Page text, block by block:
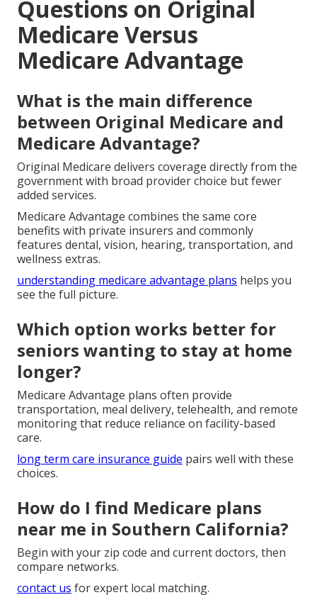
Assume control of your healthcare decisions now
and savor the freedom resulting from confident
choices.
Reach out by calling(714) 922-0043to begin.
Frequently Asked
Questions on Original
Medicare Versus
Medicare Advantage
What is the main difference
between Original Medicare and
Medicare Advantage?
Original Medicare delivers coverage directly from the
added services.
Medicare Advantage combines the same core
benefits with private insurers and commonly
features dental, vision, hearing, transportation, and
wellness extras.
understanding medicare advantage plans helps you
see the full picture.
Which option works better for
seniors wanting to stay at home
longer?
Medicare Advantage plans often provide
transportation, meal delivery, telehealth, and remote
monitoring that reduce reliance on facility-based
care.
long term care insurance guidepairs well with these